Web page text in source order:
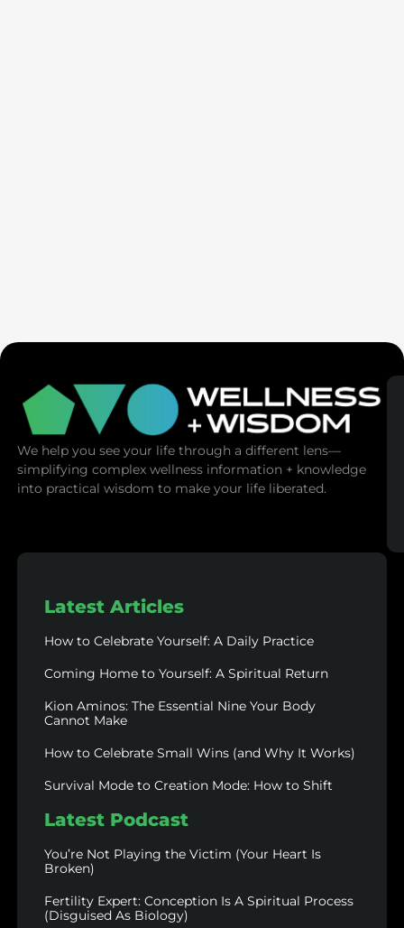
We help you see your life through a different lens—
simplifying complex wellness information + knowledge
into practical wisdom to make your life liberated.
Latest Articles
How to Celebrate Yourself: A Daily Practice
Coming Home to Yourself: A Spiritual Return
Kion Aminos: The Essential Nine Your Body
Cannot Make
How to Celebrate Small Wins (and Why It Works)
Survival Mode to Creation Mode: How to Shift
Latest Podcast
You’re Not Playing the Victim (Your Heart Is
Broken)
Fertility Expert: Conception Is A Spiritual Process
(Disguised As Biology)